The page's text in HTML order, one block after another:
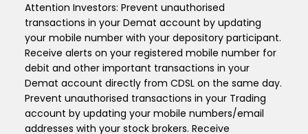
Attention Investors: Prevent unauthorised
transactions in your Demat account by updating
your mobile number with your depository participant.
Receive alerts on your registered mobile number for
debit and other important transactions in your
Demat account directly from CDSL on the same day.
Prevent unauthorised transactions in your Trading
account by updating your mobile numbers/email
addresses with your stock brokers. Receive